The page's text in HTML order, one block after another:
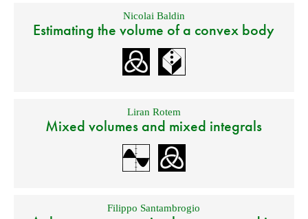
Nicolai Baldin
Estimating the volume of a convex body
Liran Rotem
Mixed volumes and mixed integrals
Filippo Santambrogio